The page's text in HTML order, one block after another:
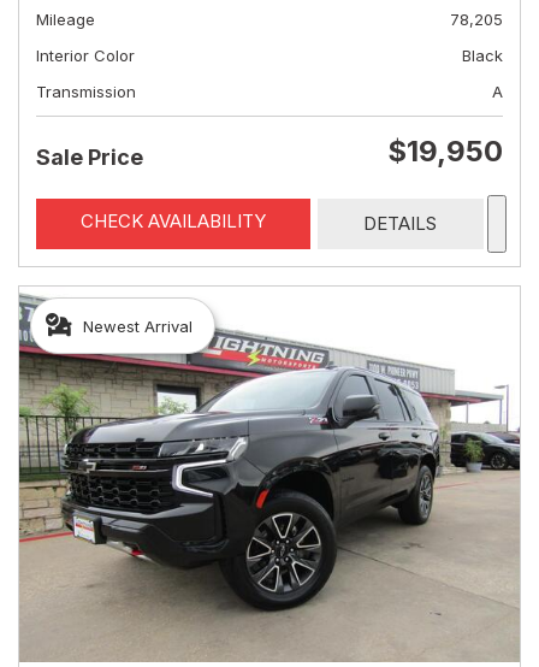
Mileage
78,205
Interior Color
Black
Transmission
A
Sale Price $19,950
CHECK AVAILABILITY DETAILS
Newest Arrival